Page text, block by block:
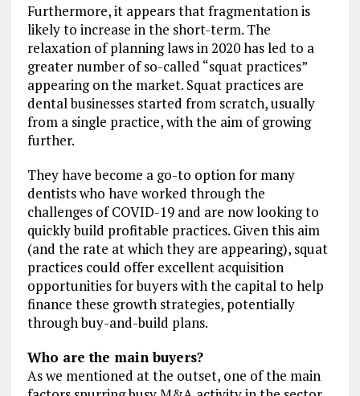
Furthermore, it appears that fragmentation is
likely to increase in the short-term. The
relaxation of planning laws in 2020 has led to a
greater number of so-called “squat practices”
appearing on the market. Squat practices are
dental businesses started from scratch, usually
from a single practice, with the aim of growing
further.
They have become a go-to option for many
dentists who have worked through the
challenges of COVID-19 and are now looking to
quickly build profitable practices. Given this aim
(and the rate at which they are appearing), squat
practices could offer excellent acquisition
opportunities for buyers with the capital to help
finance these growth strategies, potentially
through buy-and-build plans.
Who are the main buyers?
As we mentioned at the outset, one of the main